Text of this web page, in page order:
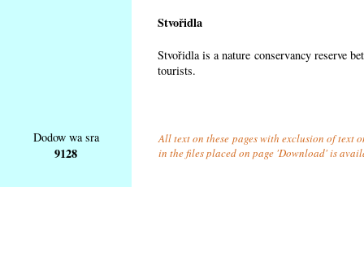
Stvořidla
Stvořidla is a nature conservancy reserve
tourists.
Dodow wa sra
9128
All text on these pages with exclusion of text
in the files placed on page 'Download' is